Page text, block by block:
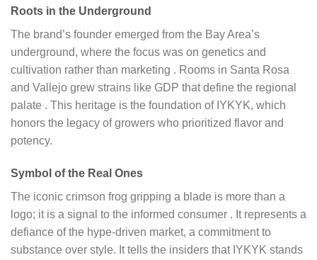
Roots in the Underground
The brand’s founder emerged from the Bay Area’s
underground, where the focus was on genetics and
cultivation rather than marketing . Rooms in Santa Rosa
and Vallejo grew strains like GDP that define the regional
palate . This heritage is the foundation of IYKYK, which
honors the legacy of growers who prioritized flavor and
potency.
Symbol of the Real Ones
The iconic crimson frog gripping a blade is more than a
logo; it is a signal to the informed consumer . It represents a
defiance of the hype-driven market, a commitment to
substance over style. It tells the insiders that IYKYK stands